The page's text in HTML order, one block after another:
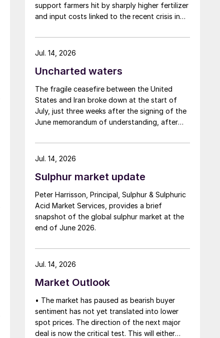
support farmers hit by sharply higher fertilizer
and input costs linked to the recent crisis in
Uncharted waters
The fragile ceasefire between the United
States and Iran broke down at the start of
July, just three weeks after the signing of the
June memorandum of understanding, after
notify them of their transit of the Strait of
Hormuz, and the US retaliated with a missile
period it had specified to solve all of the
had always seemed over-ambitious, market
participants had at least expected to have
that grace period to arrange for new cargoes
and tranship them through the Strait. Now
Jul. 14, 2026
Sulphur market update
Peter Harrisson, Principal, Sulphur & Sulphuric
Acid Market Services, provides a brief
snapshot of the global sulphur market at the
end of June 2026.
Jul. 14, 2026
Market Outlook
• The market has paused as bearish buyer
sentiment has not yet translated into lower
spot prices. The direction of the next major
deal is now the critical test. This will either
Jul. 14, 2026